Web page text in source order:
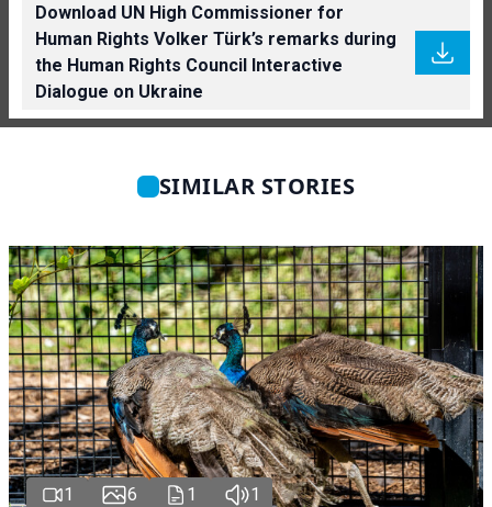
Download UN High Commissioner for
Human Rights Volker Türk’s remarks during
the Human Rights Council Interactive
Dialogue on Ukraine
SIMILAR STORIES
1 6 1 1